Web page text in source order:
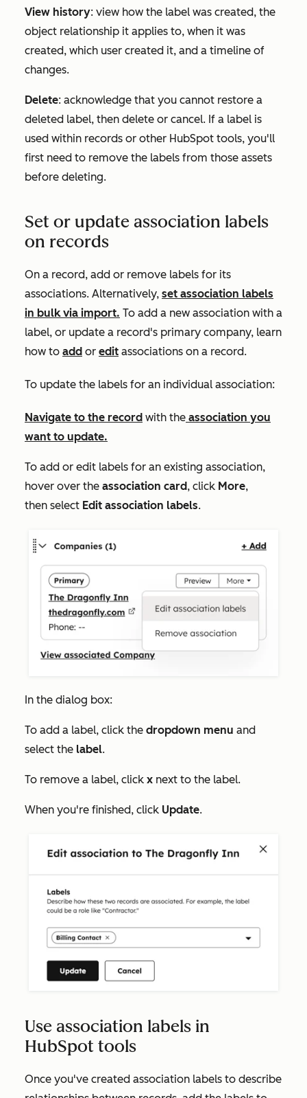
View history: view how the label was created, the
object relationship it applies to, when it was
created, which user created it, and a timeline of
changes.
Delete: acknowledge that you cannot restore a
deleted label, then delete or cancel. If a label is
used within records or other HubSpot tools, you'll
first need to remove the labels from those assets
before deleting.
Set or update association labels
on records
On a record, add or remove labels for its
associations. Alternatively, set association labels
in bulk via import. To add a new association with a
label, or update a record's primary company, learn
how to add or edit associations on a record.
To update the labels for an individual association:
Navigate to the record with the association you
want to update.
To add or edit labels for an existing association,
hover over the association card, click More,
then select Edit association labels.
In the dialog box:
To add a label, click the dropdown menu and
select the label.
To remove a label, click x next to the label.
When you're finished, click Update.
Use association labels in
HubSpot tools
Once you've created association labels to describe